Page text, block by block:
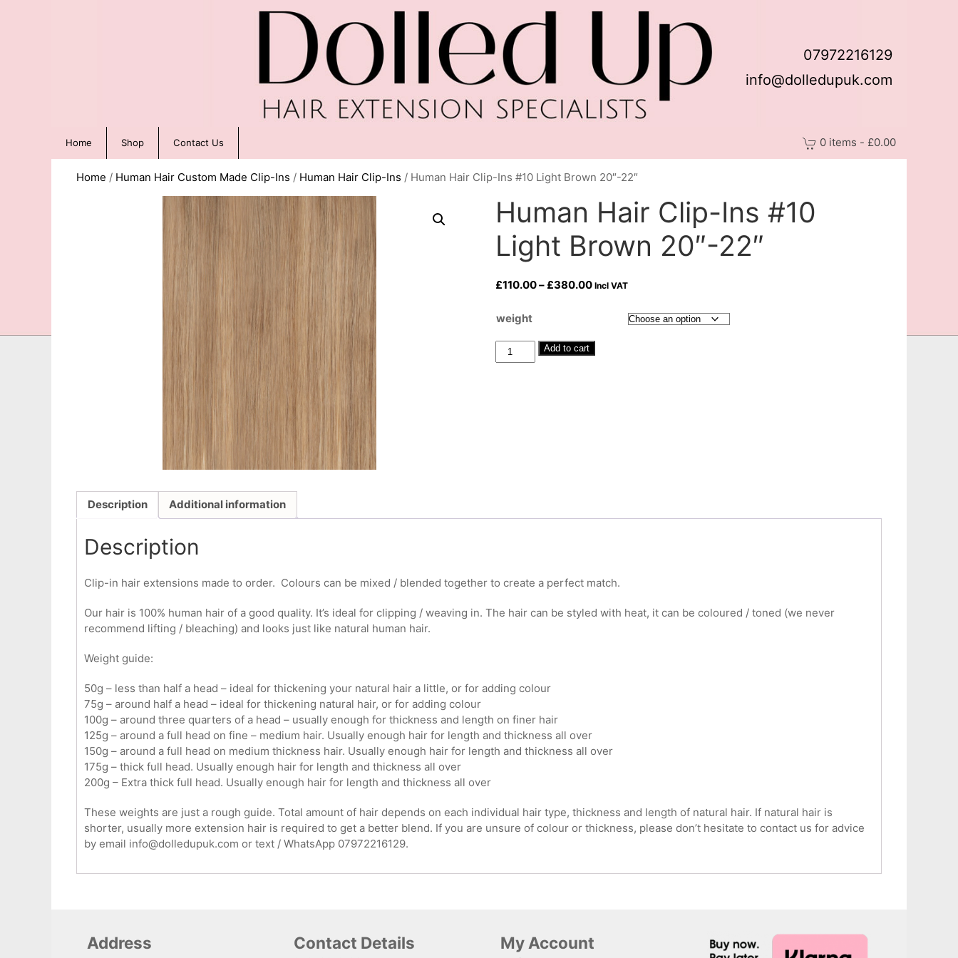
07972216129
info@dolledupuk.com
Home Shop Contact Us 0 items - £0.00
Home / Human Hair Custom Made Clip-Ins / Human Hair Clip-Ins / Human Hair Clip-Ins #10 Light Brown 20″-22″
Human Hair Clip-Ins #10
Light Brown 20″-22″
£110.00– £380.00Price
£110.00
£380.00
Incl VAT
weight
Human
Hair
Add to cart
Description Additional information
Description
Clip-in hair extensions made to order. Colours can be mixed / blended together to create a perfect match.
Our hair is 100% human hair of a good quality. It’s ideal for clipping / weaving in. The hair can be styled with heat, it can be coloured / toned (we never
recommend lifting / bleaching) and looks just like natural human hair.
Weight guide:
50g – less than half a head – ideal for thickening your natural hair a little, or for adding colour
75g – around half a head – ideal for thickening natural hair, or for adding colour
100g – around three quarters of a head – usually enough for thickness and length on finer hair
125g – around a full head on fine – medium hair. Usually enough hair for length and thickness all over
150g – around a full head on medium thickness hair. Usually enough hair for length and thickness all over
175g – thick full head. Usually enough hair for length and thickness all over
200g – Extra thick full head. Usually enough hair for length and thickness all over
These weights are just a rough guide. Total amount of hair depends on each individual hair type, thickness and length of natural hair. If natural hair is
shorter, usually more extension hair is required to get a better blend. If you are unsure of colour or thickness, please don’t hesitate to contact us for advice
by email info@dolledupuk.com or text / WhatsApp 07972216129.
Address Contact Details My Account